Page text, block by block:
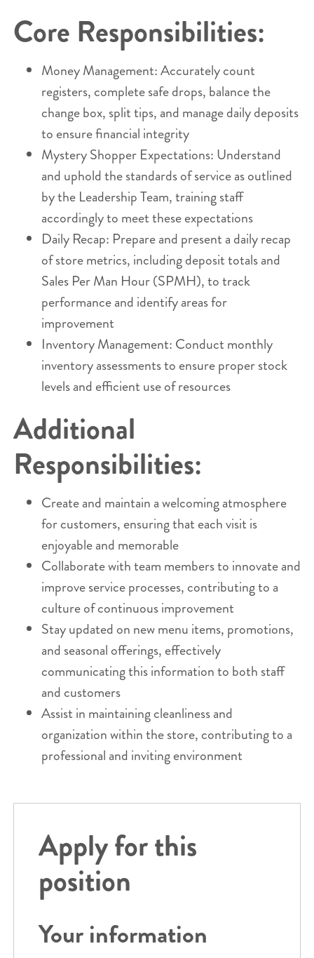
Core Responsibilities:
Money Management: Accurately count
registers, complete safe drops, balance the
change box, split tips, and manage daily deposits
to ensure financial integrity
Mystery Shopper Expectations: Understand
and uphold the standards of service as outlined
by the Leadership Team, training staff
accordingly to meet these expectations
Daily Recap: Prepare and present a daily recap
of store metrics, including deposit totals and
Sales Per Man Hour (SPMH), to track
performance and identify areas for
improvement
Inventory Management: Conduct monthly
inventory assessments to ensure proper stock
levels and efficient use of resources
Additional
Responsibilities:
Create and maintain a welcoming atmosphere
for customers, ensuring that each visit is
enjoyable and memorable
Collaborate with team members to innovate and
improve service processes, contributing to a
culture of continuous improvement
Stay updated on new menu items, promotions,
and seasonal offerings, effectively
communicating this information to both staff
and customers
Assist in maintaining cleanliness and
organization within the store, contributing to a
professional and inviting environment
Apply for this
position
Your information